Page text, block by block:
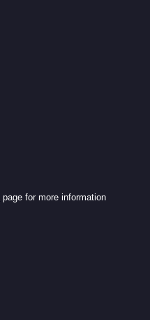
page for more information